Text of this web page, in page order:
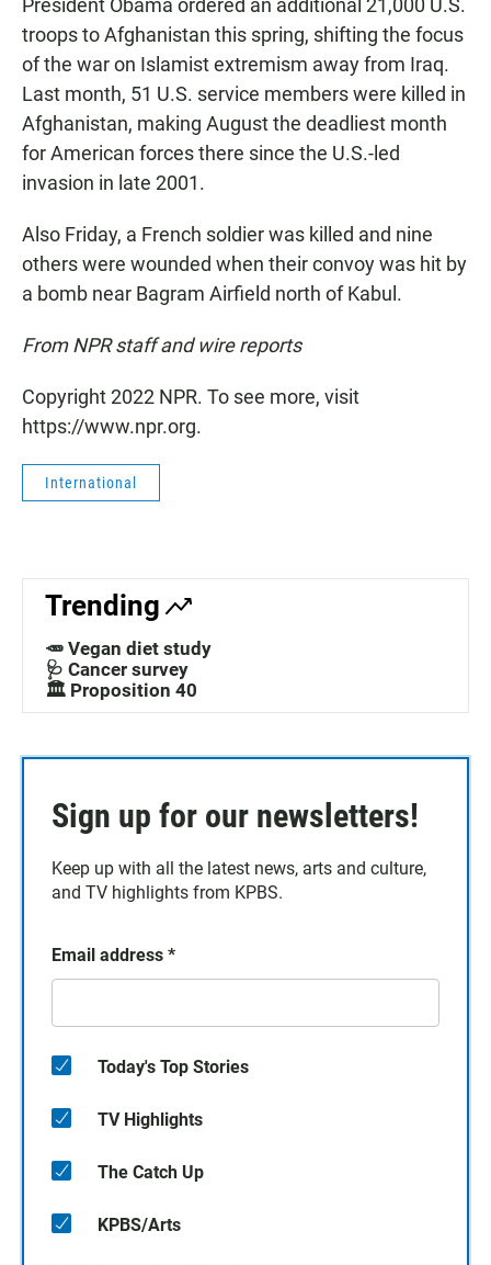
President Obama ordered an additional 21,000 U.S.
troops to Afghanistan this spring, shifting the focus
of the war on Islamist extremism away from Iraq.
Last month, 51 U.S. service members were killed in
Afghanistan, making August the deadliest month
for American forces there since the U.S.-led
invasion in late 2001.
Also Friday, a French soldier was killed and nine
others were wounded when their convoy was hit by
a bomb near Bagram Airfield north of Kabul.
From NPR staff and wire reports
Copyright 2022 NPR. To see more, visit
https://www.npr.org.
International
Trending
🥕 Vegan diet study
🩺 Cancer survey
🏛️ Proposition 40
Sign up for our newsletters!
Keep up with all the latest news, arts and culture,
and TV highlights from KPBS.
Email address *
Today's Top Stories
TV Highlights
The Catch Up
KPBS/Arts